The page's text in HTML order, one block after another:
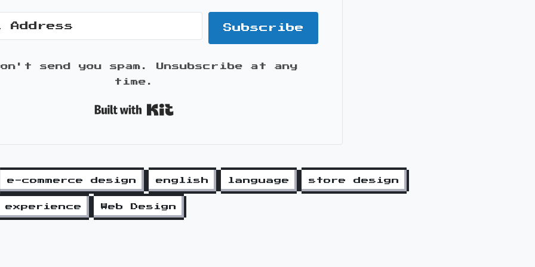
Subscribe
send you spam. Unsubscribe at any
time.
e-commerce design english language store design
experience Web Design